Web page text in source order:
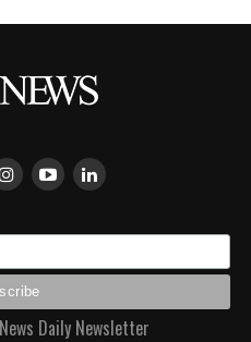
Daily Newsletter